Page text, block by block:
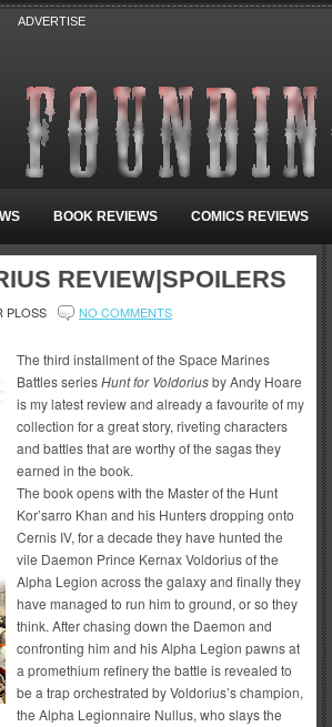
ADVERTISE
BOOK REVIEWS COMICS REVIEWS
REVIEW|SPOILERS
PLOSS NO COMMENTS
The third installment of the Space Marines
Battles seriesHunt for Voldoriusby Andy Hoare
is my latest review and already a favourite of my
collection for a great story, riveting characters
and battles that are worthy of the sagas they
earned in the book.
The book opens with the Master of the Hunt
Kor’sarro Khan and his Hunters dropping onto
Cernis IV, for a decade they have hunted the
vile Daemon Prince Kernax Voldorius of the
Alpha Legion across the galaxy and finally they
have managed to run him to ground, or so they
think. After chasing down the Daemon and
confronting him and his Alpha Legion pawns at
a promethium refinery the battle is revealed to
be a trap orchestrated by Voldorius’s champion,
the Alpha Legionnaire Nullus, who slays the